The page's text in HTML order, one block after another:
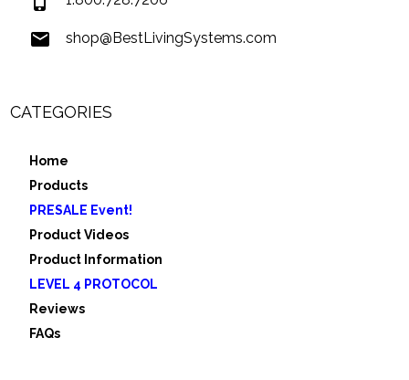
shop@BestLivingSystems.com
CATEGORIES
Home
Products
PRESALE Event!
Product Videos
Product Information
LEVEL 4 PROTOCOL
Reviews
FAQs